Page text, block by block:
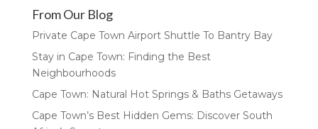
From Our Blog
Private Cape Town Airport Shuttle To Bantry Bay
Stay in Cape Town: Finding the Best
Neighbourhoods
Cape Town: Natural Hot Springs & Baths Getaways
Cape Town’s Best Hidden Gems: Discover South